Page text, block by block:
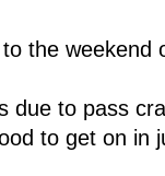
the weekend
due to pass
to get on in